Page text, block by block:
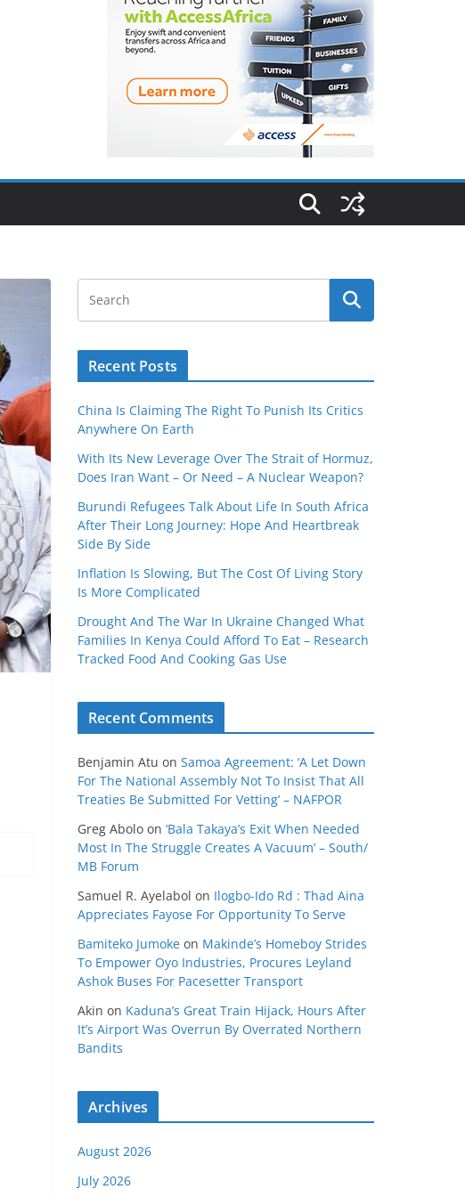
Recent Posts
China Is Claiming The Right To Punish Its Critics
Anywhere On Earth
With Its New Leverage Over The Strait of Hormuz,
Does Iran Want – Or Need – A Nuclear Weapon?
Burundi Refugees Talk About Life In South Africa
After Their Long Journey: Hope And Heartbreak
Side By Side
Inflation Is Slowing, But The Cost Of Living Story
Is More Complicated
Drought And The War In Ukraine Changed What
Families In Kenya Could Afford To Eat – Research
Tracked Food And Cooking Gas Use
Recent Comments
Benjamin Atu on Samoa Agreement: ‘A Let Down
For The National Assembly Not To Insist That All
Treaties Be Submitted For Vetting’ – NAFPOR
Greg Abolo on ‘Bala Takaya’s Exit When Needed
Most In The Struggle Creates A Vacuum’ – South/
MB Forum
Samuel R. Ayelabol on Ilogbo-Ido Rd : Thad Aina
Appreciates Fayose For Opportunity To Serve
Bamiteko Jumoke on Makinde’s Homeboy Strides
To Empower Oyo Industries, Procures Leyland
Ashok Buses For Pacesetter Transport
Akin on Kaduna’s Great Train Hijack, Hours After
It’s Airport Was Overrun By Overrated Northern
Bandits
Archives
August 2026
July 2026